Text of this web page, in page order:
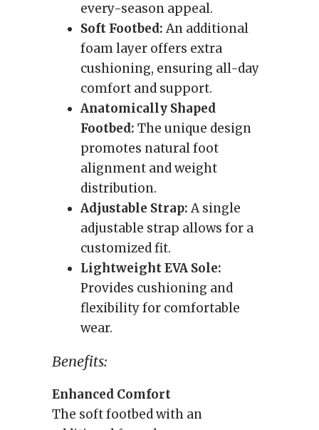
every-season appeal.
Soft Footbed:An additional
foam layer offers extra
cushioning, ensuring all-day
comfort and support.
Anatomically Shaped
Footbed: The unique design
promotes natural foot
alignment and weight
distribution.
Adjustable Strap:A single
adjustable strap allows for a
customized fit.
Lightweight EVA Sole:
Provides cushioning and
flexibility for comfortable
wear.
Benefits:
Enhanced Comfort
The soft footbed with an